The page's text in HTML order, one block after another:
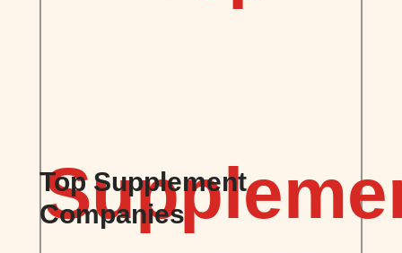
Top Supplement
Companies